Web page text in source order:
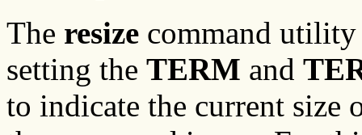
The resize command
setting the TERM and
to indicate the current